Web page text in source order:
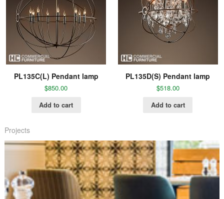
PL135C(L) Pendant lamp
$850.00
Add to cart
PL135D(S) Pendant lamp
$518.00
Add to cart
Projects